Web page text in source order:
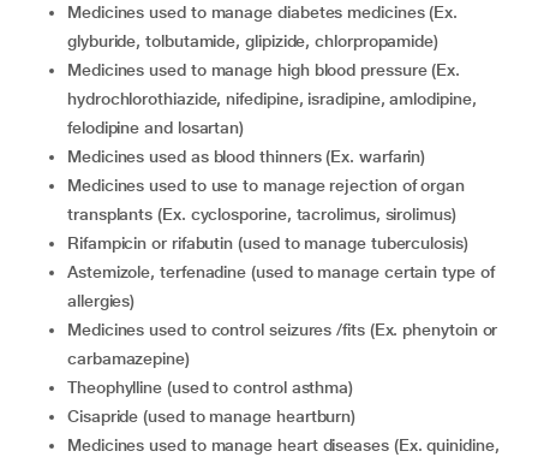
medicines used to manage diabetes medicines (Ex.
glyburide, tolbutamide, glipizide, chlorpropamide)
medicines used to manage high blood pressure (Ex.
hydrochlorothiazide, nifedipine, isradipine, amlodipine,
felodipine and losartan)
medicines used as blood thinners (Ex. warfarin)
medicines used to use to manage rejection of organ
transplants (Ex. cyclosporine, tacrolimus, sirolimus)
rifampicin or rifabutin (used to manage tuberculosis)
astemizole, terfenadine (used to manage certain type of
allergies)
medicines used to control seizures /fits (Ex. phenytoin or
carbamazepine)
theophylline (used to control asthma)
cisapride (used to manage heartburn)
medicines used to manage heart diseases (Ex. quinidine,